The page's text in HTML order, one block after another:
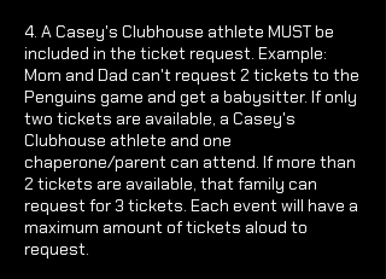
4. A Casey's Clubhouse athlete MUST be
included in the ticket request. Example:
Mom and Dad can't request 2 tickets to the
Penguins game and get a babysitter. If only
two tickets are available, a Casey's
Clubhouse athlete and one
chaperone/parent can attend. If more than
2 tickets are available, that family can
request for 3 tickets. Each event will have a
maximum amount of tickets aloud to
request.